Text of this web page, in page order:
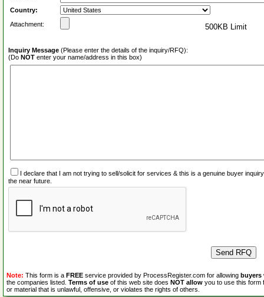
Country:
Attachment:
500KB Limit
Inquiry Message (Please enter the details of the inquiry/RFQ):
(Do NOT enter your name/address in this box)
I declare that I am not trying to sell/solicit for services & this is a genuine buyer
the near future.
Note: This form is a FREE service provided by ProcessRegister.com for allowing buyers
the companies listed. Terms of use of this web site does NOT allow you to use this form
or material that is unlawful, offensive, or violates the rights of others.